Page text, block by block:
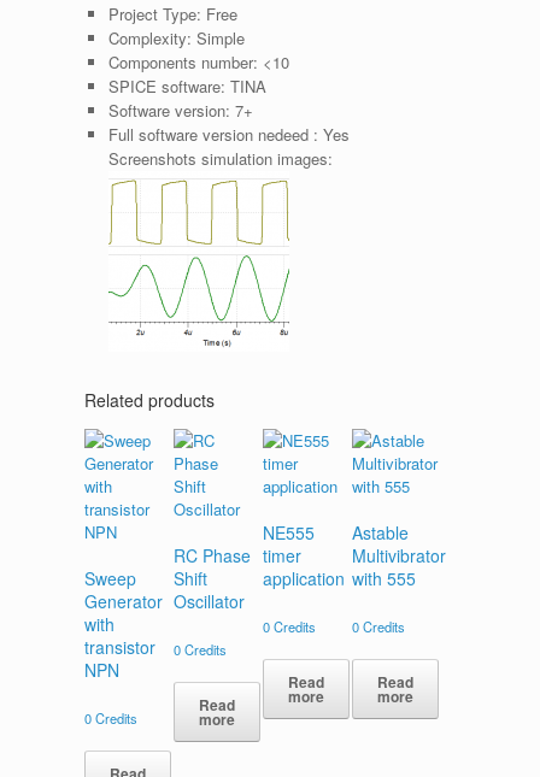
Project Type: Free
Complexity: Simple
Components number: <10
SPICE software: TINA
Software version: 7+
Full software version nedeed : Yes
Screenshots simulation images:
Related products
Sweep
Generator
with
transistor
NPN
0Credits
RC Phase
Shift
Oscillator
0Credits
Read
more
NE555
timer
application
0Credits
Read
more
Astable
Multivibrator
with 555
0Credits
Read
more